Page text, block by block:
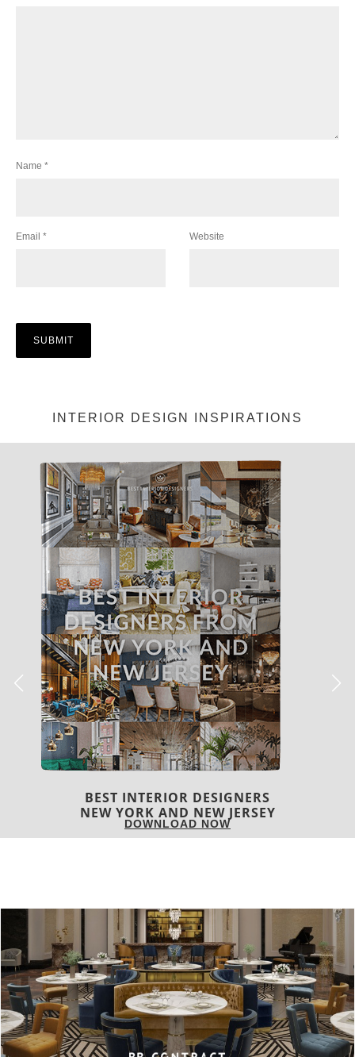
Name *
Email * Website
INTERIOR DESIGN INSPIRATIONS
BEST INTERIOR DESIGNERS
ITALY
DOWNLOAD NOW